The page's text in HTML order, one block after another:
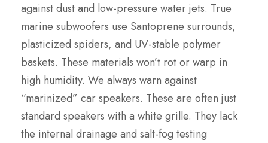
against dust and low-pressure water jets. True
marine subwoofers use Santoprene surrounds,
plasticized spiders, and UV-stable polymer
baskets. These materials won’t rot or warp in
high humidity. We always warn against
“marinized” car speakers. These are often just
standard speakers with a white grille. They lack
the internal drainage and salt-fog testing